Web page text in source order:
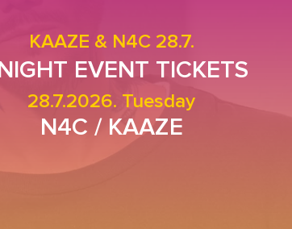
KAAZE & N4C 28.7.
NIGHT EVENT TICKETS
28.7.2026. Tuesday
N4C / KAAZE